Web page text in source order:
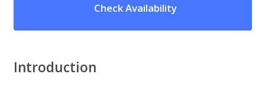
Check Availability
Introduction